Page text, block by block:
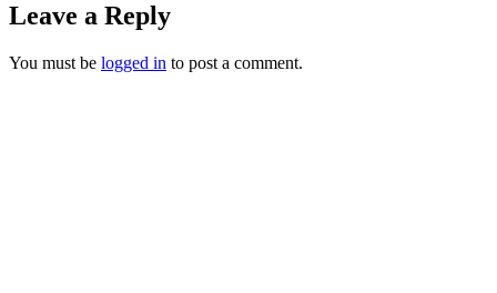
Leave a Reply
You must be logged in to post a comment.